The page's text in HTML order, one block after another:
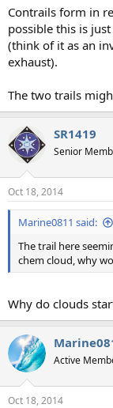
Contrails form in
possible this is
(think of it as an
exhaust).
The two trails
SR1419
Senior
Oct 18, 2014
Marine0811 said:
The trail here
chem cloud, why
Why do clouds
Active
Oct 18, 2014